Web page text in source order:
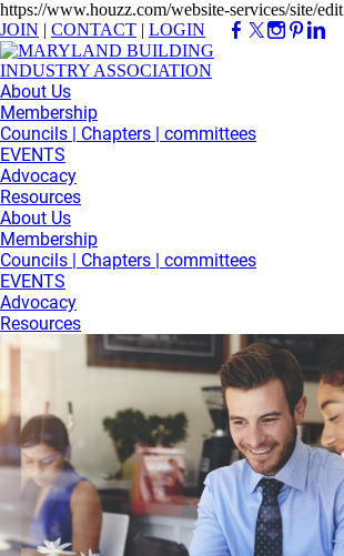
https://www.houzz.com/website-services/site/edit
JOIN | CONTACT | LOGIN
About Us
Membership
Councils | Chapters | committees
EVENTS
Advocacy
Resources
About Us
Membership
Councils | Chapters | committees
EVENTS
Advocacy
Resources